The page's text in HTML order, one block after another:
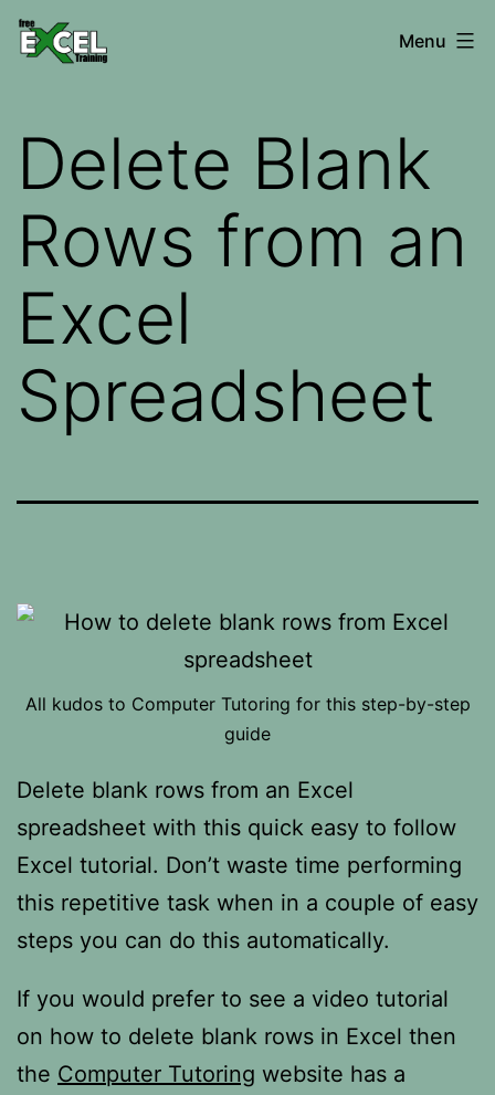
Skip
Free
Menu
Delete Blank
Rows from an
Excel
Spreadsheet
All kudos to Computer Tutoring for this step-by-step
guide
Delete blank rows from an Excel
spreadsheet with this quick easy to follow
Excel tutorial. Don’t waste time performing
this repetitive task when in a couple of easy
steps you can do this automatically.
If you would prefer to see a video tutorial
on how to delete blank rows in Excel then
the Computer Tutoring website has a